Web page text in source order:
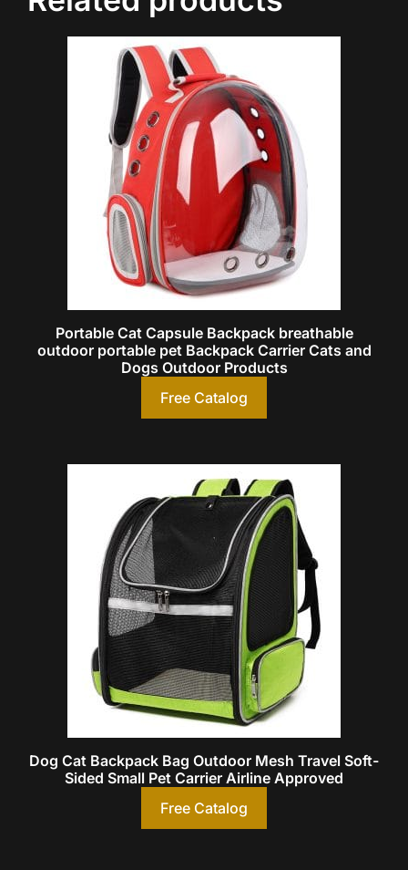
Portable Cat Capsule Backpack breathable
outdoor portable pet Backpack Carrier Cats and
Dogs Outdoor Products
Free Catalog
Dog Cat Backpack Bag Outdoor Mesh Travel Soft-
Sided Small Pet Carrier Airline Approved
Free Catalog